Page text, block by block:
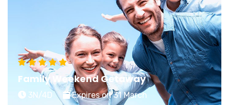
Family Weekend Getaway
3N/4D Expires on 31 March